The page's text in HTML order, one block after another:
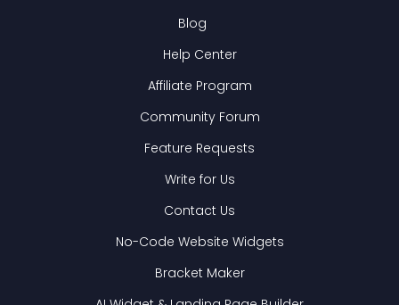
Blog
Help Center
Affiliate Program
Community Forum
Feature Requests
Write for Us
Contact Us
No-Code Website Widgets
Bracket Maker